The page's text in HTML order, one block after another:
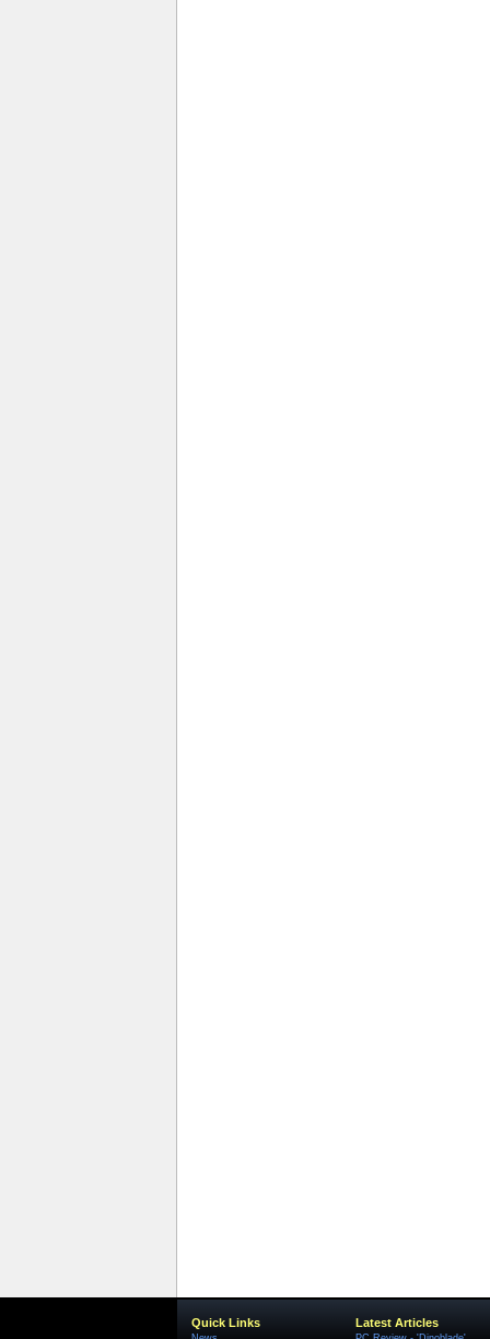
Quick Links Latest Articles